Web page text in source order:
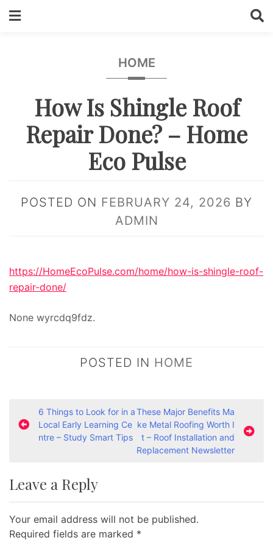
HOME
How Is Shingle Roof
Repair Done? – Home
Eco Pulse
POSTED ON FEBRUARY 24, 2026 BY
ADMIN
https://HomeEcoPulse.com/home/how-is-shingle-roof-
repair-done/
None wyrcdq9fdz.
POSTED IN HOME
P
o
n
v
i
6 Things to Look for in a
Local Early Learning Ce
ntre – Study Smart Tips
These Major Benefits Ma
ke Metal Roofing Worth I
t – Roof Installation and
Replacement Newsletter
Leave a Reply
Your email address will not be published.
Required fields are marked *